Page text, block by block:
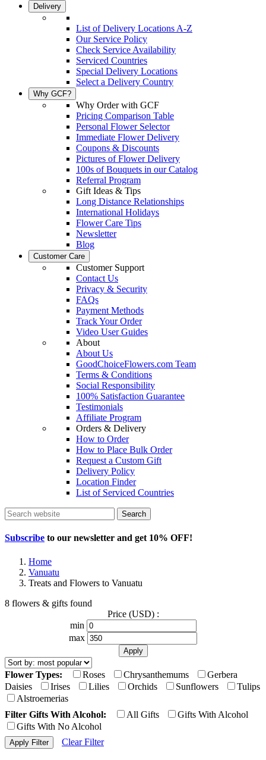
Delivery
List of Delivery Locations A-Z
Our Service Policy
Check Service Availability
Serviced Countries
Special Delivery Locations
Select a Delivery Country
Why GCF?
Why Order with GCF
Pricing Comparison Table
Personal Flower Selector
Immediate Flower Delivery
Coupons & Discounts
Pictures of Flower Delivery
100s of Bouquets in our Catalog
Referral Program
Gift Ideas & Tips
Long Distance Relationships
International Holidays
Flower Care Tips
Newsletter
Blog
Customer Care
Customer Support
Contact Us
Privacy & Security
FAQs
Payment Methods
Track Your Order
Video User Guides
About
About Us
GoodChoiceFlowers.com Team
Terms & Conditions
Social Responsibility
100% Satisfaction Guarantee
Testimonials
Affiliate Program
Orders & Delivery
How to Order
How to Place Bulk Order
Request a Custom Gift
Delivery Policy
Location Finder
List of Serviced Countries
Search
Subscribe to our newsletter and get 10% OFF!
Home
Vanuatu
Treats and Flowers to Vanuatu
8 flowers & gifts found
Price (USD) :
min
max
Flower Types: Roses Chrysanthemums
Gerbera
Daisies
Irises Lilies Orchids Sunflowers
Tulips
Alstroemerias
Filter Gifts With Alcohol:
All Gifts
Gifts With Alcohol
Gifts With No Alcohol
Clear Filter